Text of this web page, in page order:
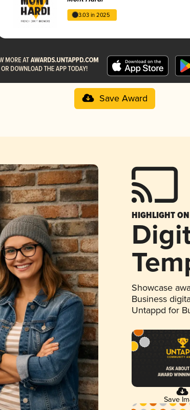
3.03 in 2025
Save Award
HIGHLIGHT
Showcase
Business
Untappd for
Save